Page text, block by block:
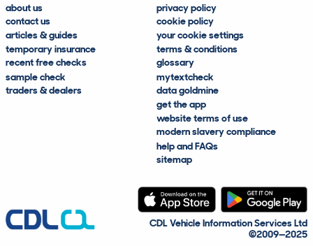
about us
contact us
articles & guides
temporary insurance
recent free checks
sample check
traders & dealers
privacy policy
cookie policy
your cookie settings
terms & conditions
glossary
mytextcheck
data goldmine
get the app
website terms of use
modern slavery compliance
help and FAQs
sitemap
CDL Vehicle Information Services Ltd
©2009—2025